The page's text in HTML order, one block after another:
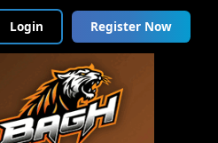
Login Register Now